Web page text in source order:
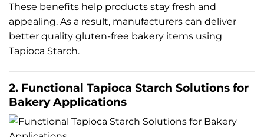
These benefits help products stay fresh and
appealing. As a result, manufacturers can deliver
better quality gluten-free bakery items using
Tapioca Starch.
2. Functional Tapioca Starch Solutions for
Bakery Applications